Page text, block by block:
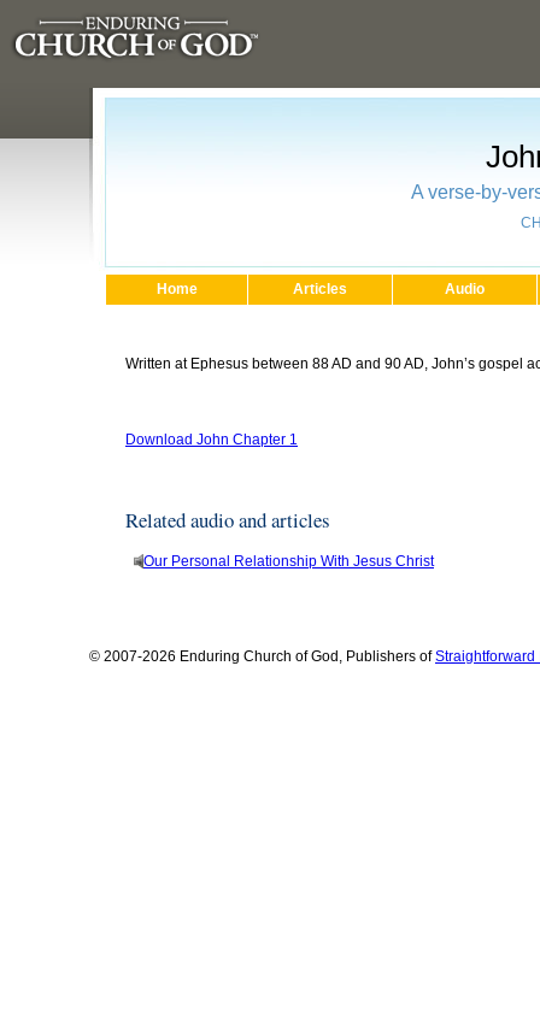
A verse-by-
Home Articles Audio
Written at Ephesus between 88 AD and 90 AD, John’s gospel
Download John Chapter 1
Related audio and articles
Our Personal Relationship With Jesus Christ
© 2007-2026 Enduring Church of God, Publishers ofStraightforward